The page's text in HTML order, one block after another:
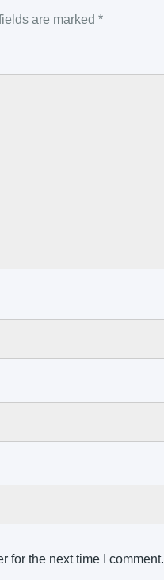
are marked *
for the next time I comment.